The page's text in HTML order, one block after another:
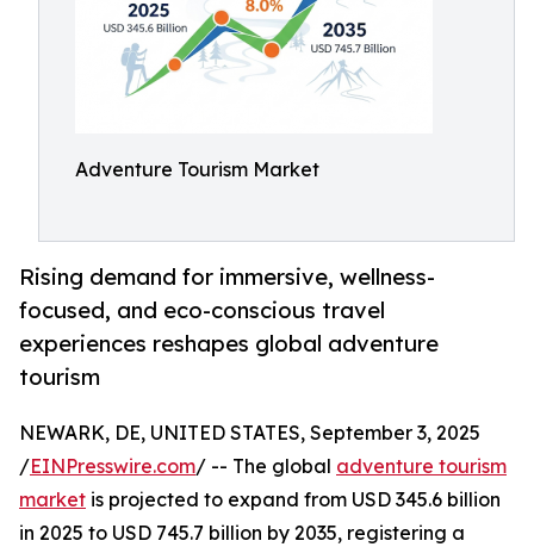
Adventure Tourism Market
Rising demand for immersive, wellness-
focused, and eco-conscious travel
experiences reshapes global adventure
tourism
NEWARK, DE, UNITED STATES, September 3, 2025
/EINPresswire.com/ -- The global adventure tourism
market is projected to expand from USD 345.6 billion
in 2025 to USD 745.7 billion by 2035, registering a